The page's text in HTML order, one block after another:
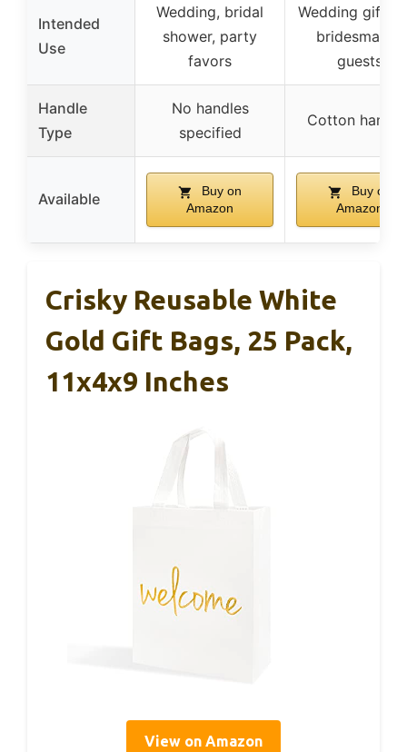
Intended
Use
Wedding, bridal
shower, party
favors
Wedding gift
bridesmaids,
guests
Handle
Type
No handles
specified
Cotton
Available
Buy on
Amazon
Buy on
Amazon
Crisky Reusable White
Gold Gift Bags, 25 Pack,
11x4x9 Inches
View on Amazon